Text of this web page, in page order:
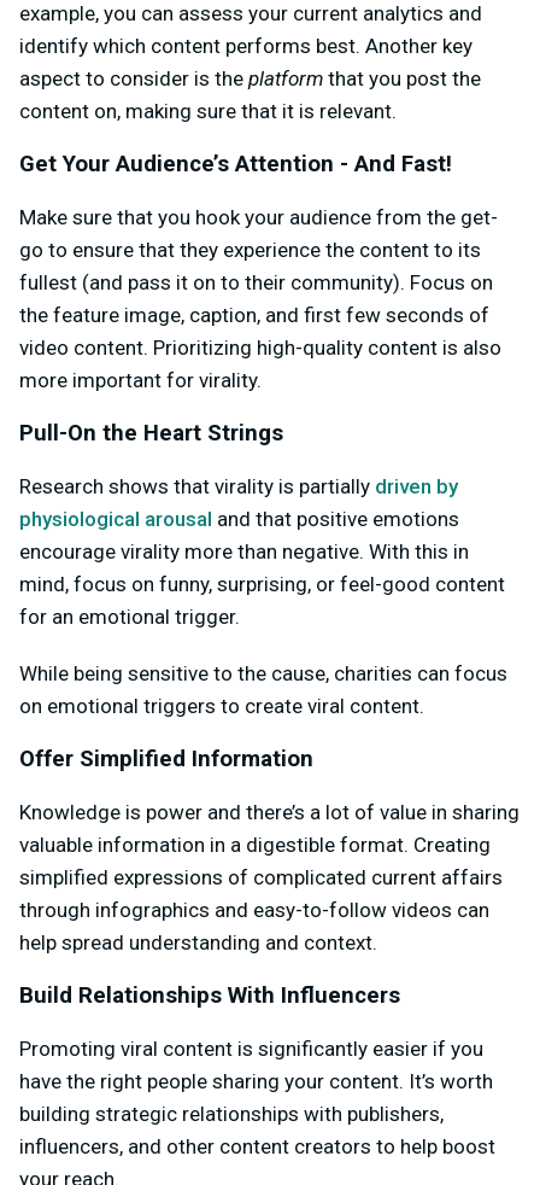
example, you can assess your current analytics and
identify which content performs best. Another key
aspect to consider is the platform that you post the
content on, making sure that it is relevant.
Get Your Audience’s Attention - And Fast!
Make sure that you hook your audience from the get-
go to ensure that they experience the content to its
fullest (and pass it on to their community). Focus on
the feature image, caption, and first few seconds of
video content. Prioritizing high-quality content is also
more important for virality.
Pull-On the Heart Strings
Research shows that virality is partially driven by
physiological arousal and that positive emotions
encourage virality more than negative. With this in
mind, focus on funny, surprising, or feel-good content
for an emotional trigger.
While being sensitive to the cause, charities can focus
on emotional triggers to create viral content.
Offer Simplified Information
Knowledge is power and there’s a lot of value in sharing
valuable information in a digestible format. Creating
simplified expressions of complicated current affairs
through infographics and easy-to-follow videos can
help spread understanding and context.
Build Relationships With Influencers
Promoting viral content is significantly easier if you
have the right people sharing your content. It’s worth
building strategic relationships with publishers,
influencers, and other content creators to help boost
your reach.